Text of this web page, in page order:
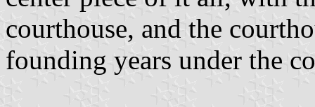
courthouse, and the
founding years under the